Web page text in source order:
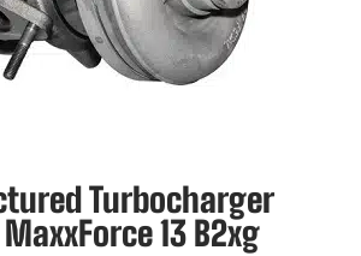
Turbocharger
13 B2xg